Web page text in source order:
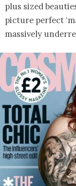
plus sized
picture perfect
massively